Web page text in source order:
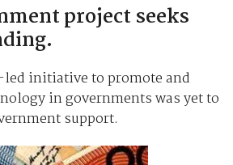
project seeks
initiative to promote and
in governments was yet to
support.